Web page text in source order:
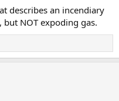
describes an incendiary
NOT expoding gas.